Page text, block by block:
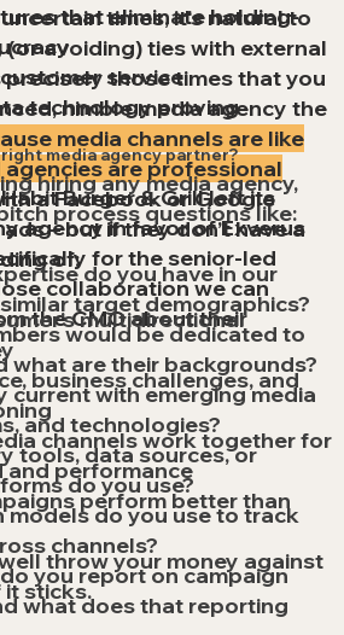
that eliminate holding-
service
technology proving
every dollar
Burger & Grill left its
agency in favor of Exverus
for the senior-led
collaboration we can
the CMO about their
times, it's natural to
avoiding) ties with external
those times that you
nimble media agency the
media channels are like
are professional
a Facebook or Google
– but if they don’t have a
of:
multidirectional
business challenges, and
channels work together for
and performance
perform better than
throw your money against
it sticks.
media agency partner?
hiring any media agency,
process questions like:
do you have in our
target demographics?
would be dedicated to
what are their backgrounds?
current with emerging media
and technologies?
tools, data sources, or
do you use?
do you use to track
channels?
you report on campaign
what does that reporting